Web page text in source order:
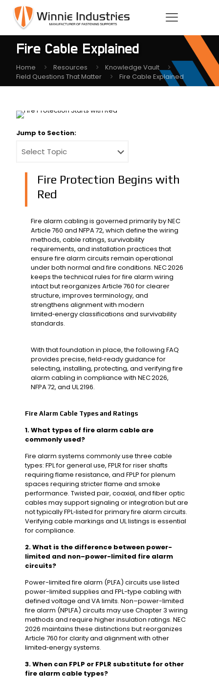
Fire Cable Explained
Home Resources
Knowledge Vault
Field Questions That Matter
Fire Cable Explained
Jump to Section:
Fire Protection Begins with
Red
Fire alarm cabling is governed primarily by NEC
Article 760 and NFPA 72, which define the wiring
methods, cable ratings, survivability
requirements, and installation practices that
ensure fire alarm circuits remain operational
under both normal and fire conditions. NEC 2026
keeps the technical rules for fire alarm wiring
intact but reorganizes Article 760 for clearer
structure, improves terminology, and
strengthens alignment with modern
limited‑energy classifications and survivability
standards.
With that foundation in place, the following FAQ
provides precise, field‑ready guidance for
selecting, installing, protecting, and verifying fire
alarm cabling in compliance with NEC 2026,
NFPA 72, and UL 2196.
Fire Alarm Cable Types and Ratings
1. What types of fire alarm cable are
commonly used?
Fire alarm systems commonly use three cable
types: FPL for general use, FPLR for riser shafts
requiring flame resistance, and FPLP for plenum
spaces requiring stricter flame and smoke
performance. Twisted pair, coaxial, and fiber optic
cables may support signaling or integration but are
not typically FPL‑listed for primary fire alarm circuits.
Verifying cable markings and UL listings is essential
for compliance.
2. What is the difference between power-
limited and non–power-limited fire alarm
circuits?
Power-limited fire alarm (PLFA) circuits use listed
power-limited supplies and FPL-type cabling with
defined voltage and VA limits. Non–power-limited
fire alarm (NPLFA) circuits may use Chapter 3 wiring
methods and require higher insulation ratings. NEC
2026 maintains these distinctions but reorganizes
Article 760 for clarity and alignment with other
limited‑energy systems.
3. When can FPLP or FPLR substitute for other
fire alarm cable types?